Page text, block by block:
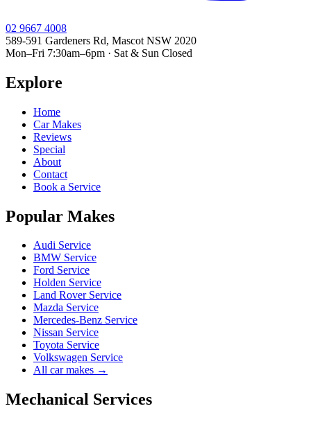
02 9667 4008
589-591 Gardeners Rd, Mascot NSW 2020
Mon–Fri 7:30am–6pm · Sat & Sun Closed
Explore
Home
Car Makes
Reviews
Special
About
Contact
Book a Service
Popular Makes
Audi Service
BMW Service
Ford Service
Holden Service
Land Rover Service
Mazda Service
Mercedes-Benz Service
Nissan Service
Toyota Service
Volkswagen Service
All car makes →
Mechanical Services